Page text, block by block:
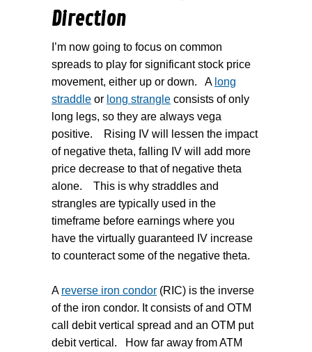
Direction
I’m now going to focus on common
spreads to play for significant stock price
movement, either up or down.
A long
straddle or long strangle consists of only
long legs, so they are always vega
positive.
Rising IV will lessen the impact
of negative theta, falling IV will add more
price decrease to that of negative theta
alone.
This is why straddles and
strangles are typically used in the
timeframe before earnings where you
have the virtually guaranteed IV increase
to counteract some of the negative theta.
A reverse iron condor (RIC) is the inverse
of the iron condor. It consists of and OTM
call debit vertical spread and an OTM put
debit vertical.
How far away from ATM